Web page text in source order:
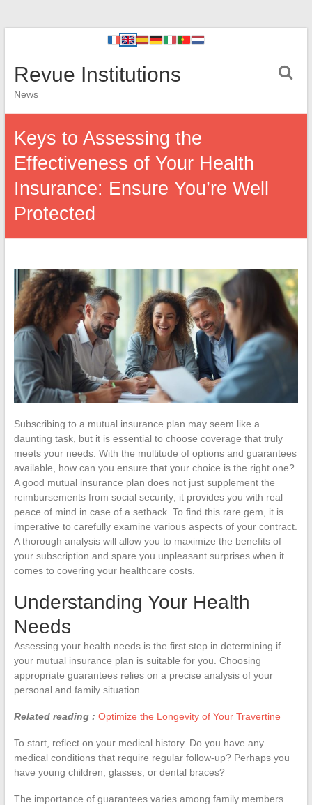
Revue Institutions
News
Keys to Assessing the
Effectiveness of Your Health
Insurance: Ensure You’re Well
Protected
Subscribing to a mutual insurance plan may seem like a
daunting task, but it is essential to choose coverage that truly
meets your needs. With the multitude of options and guarantees
available, how can you ensure that your choice is the right one?
A good mutual insurance plan does not just supplement the
reimbursements from social security; it provides you with real
peace of mind in case of a setback. To find this rare gem, it is
imperative to carefully examine various aspects of your contract.
A thorough analysis will allow you to maximize the benefits of
your subscription and spare you unpleasant surprises when it
comes to covering your healthcare costs.
Understanding Your Health
Needs
Assessing your health needs is the first step in determining if
your mutual insurance plan is suitable for you. Choosing
appropriate guarantees relies on a precise analysis of your
personal and family situation.
Related reading : Optimize the Longevity of Your Travertine
To start, reflect on your medical history. Do you have any
medical conditions that require regular follow-up? Perhaps you
have young children, glasses, or dental braces?
The importance of guarantees varies among family members.